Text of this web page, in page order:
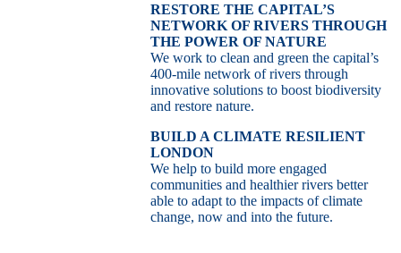
RESTORE THE CAPITAL’S
NETWORK OF RIVERS THROUGH
THE POWER OF NATURE
We work to clean and green the capital’s
400-mile network of rivers through
innovative solutions to boost biodiversity
and restore nature.
BUILD A CLIMATE RESILIENT
LONDON
We help to build more engaged
communities and healthier rivers better
able to adapt to the impacts of climate
change, now and into the future.